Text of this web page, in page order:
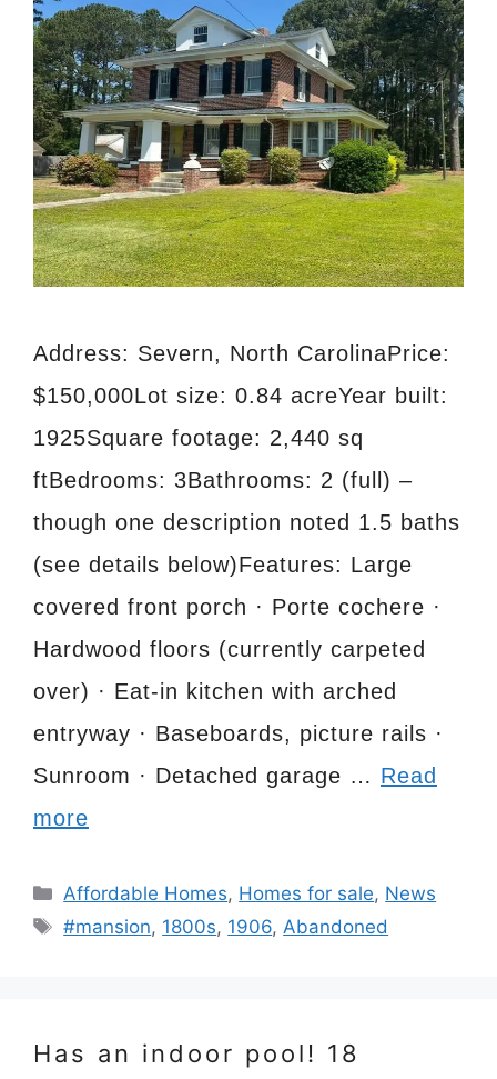
Address: Severn, North CarolinaPrice:
$150,000Lot size: 0.84 acreYear built:
1925Square footage: 2,440 sq
ftBedrooms: 3Bathrooms: 2 (full) –
though one description noted 1.5 baths
(see details below)Features: Large
covered front porch · Porte cochere ·
Hardwood floors (currently carpeted
over) · Eat-in kitchen with arched
entryway · Baseboards, picture rails ·
Sunroom · Detached garage … Read
more
Categories
Affordable Homes, Homes for sale, News
Tags
#mansion, 1800s, 1906, Abandoned
Has an indoor pool! 18